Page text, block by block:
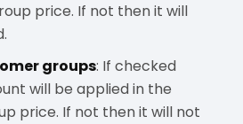
price. If not then it will
groups: If checked
will be applied in the
price. If not then it will not